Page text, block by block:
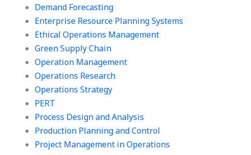
Demand Forecasting
Enterprise Resource Planning Systems
Ethical Operations Management
Green Supply Chain
Operation Management
Operations Research
Operations Strategy
PERT
Process Design and Analysis
Production Planning and Control
Project Management in Operations